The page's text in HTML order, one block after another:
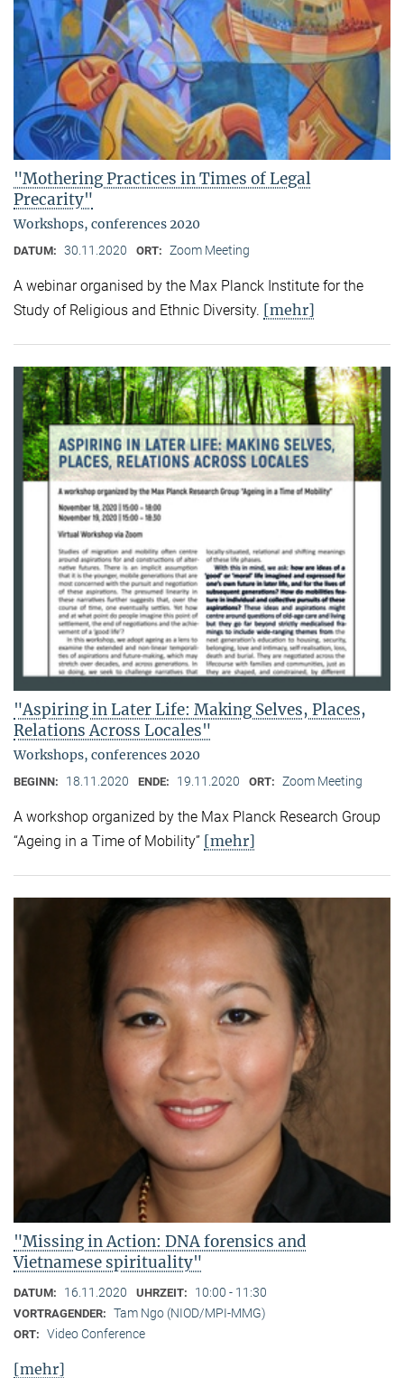
"Mothering Practices in Times of Legal
Precarity"
Workshops, conferences 2020
DATUM: 30.11.2020 ORT: Zoom Meeting
A webinar organised by the Max Planck Institute for the
Study of Religious and Ethnic Diversity. [mehr]
"Aspiring in Later Life: Making Selves, Places,
Relations Across Locales"
Workshops, conferences 2020
BEGINN: 18.11.2020 ENDE: 19.11.2020 ORT: Zoom Meeting
A workshop organized by the Max Planck Research Group
“Ageing in a Time of Mobility” [mehr]
"Missing in Action: DNA forensics and
Vietnamese spirituality"
DATUM: 16.11.2020 UHRZEIT: 10:00 - 11:30
VORTRAGENDER: Tam Ngo (NIOD/MPI-MMG)
ORT: Video Conference
[mehr]